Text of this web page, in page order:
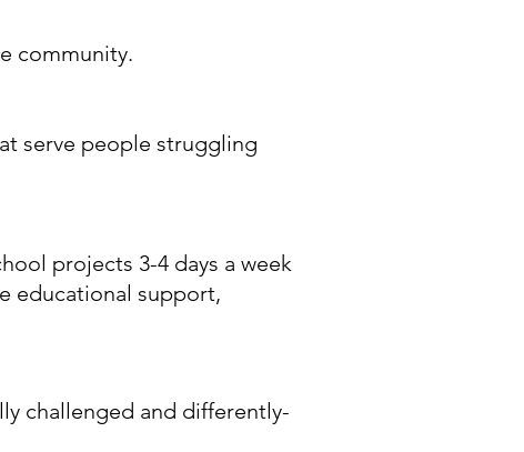
community.
serve people struggling
projects 3-4 days a week
educational support,
challenged and differently-